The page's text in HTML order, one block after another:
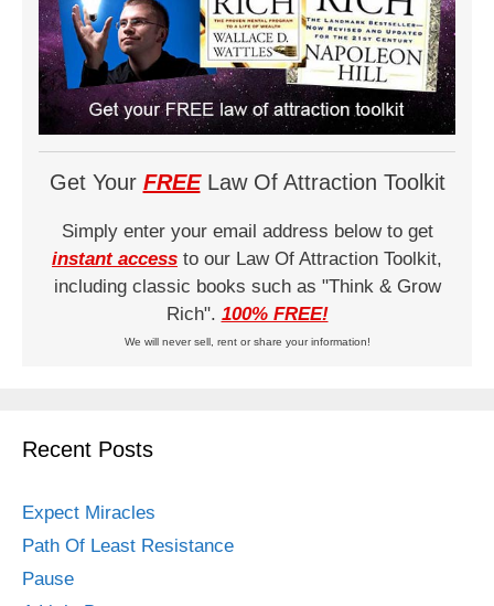
Get Your FREELaw Of Attraction Toolkit
Simply enter your email address below to get
instant access to our Law Of Attraction Toolkit,
including classic books such as "Think & Grow
Rich". 100% FREE!
We will never sell, rent or share your information!
Recent Posts
Expect Miracles
Path Of Least Resistance
Pause